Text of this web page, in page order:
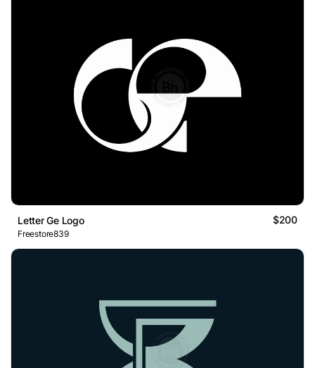
Letter Ge Logo $200
Freestore839